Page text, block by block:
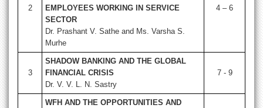
2
EMPLOYEES WORKING IN SERVICE
SECTOR
Dr. Prashant V. Sathe and Ms. Varsha S.
Murhe
4 – 6
3
SHADOW BANKING AND THE GLOBAL
FINANCIAL CRISIS
Dr. V. V. L. N. Sastry
7 - 9
WFH AND THE OPPORTUNITIES AND